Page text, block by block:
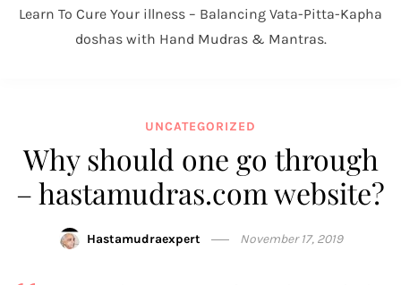
Learn To Cure Your illness – Balancing Vata-Pitta-Kapha
doshas with Hand Mudras & Mantras.
UNCATEGORIZED
Why should one go through
– hastamudras.com website?
Hastamudraexpert November 17, 2019